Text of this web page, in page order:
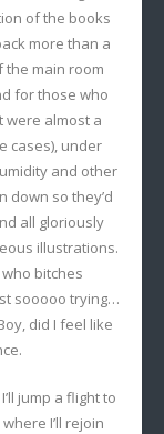
of the books
more than a
the main room
for those who
were almost a
cases), under
and other
down so they’d
all gloriously
illustrations.
bitches
sooooo trying…
did I feel like
jump a flight to
I’ll rejoin